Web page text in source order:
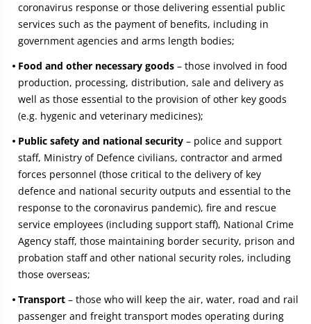
coronavirus response or those delivering essential public
services such as the payment of benefits, including in
government agencies and arms length bodies;
Food and other necessary goods – those involved in food
production, processing, distribution, sale and delivery as
well as those essential to the provision of other key goods
(e.g. hygenic and veterinary medicines);
Public safety and national security – police and support
staff, Ministry of Defence civilians, contractor and armed
forces personnel (those critical to the delivery of key
defence and national security outputs and essential to the
response to the coronavirus pandemic), fire and rescue
service employees (including support staff), National Crime
Agency staff, those maintaining border security, prison and
probation staff and other national security roles, including
those overseas;
Transport – those who will keep the air, water, road and rail
passenger and freight transport modes operating during